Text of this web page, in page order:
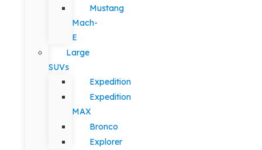
Mustang
Mach-
E
Large
SUVs
Expedition
Expedition
MAX
Bronco
Explorer